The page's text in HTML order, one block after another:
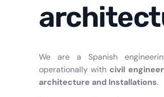
We are a Spanish
operationally with civil
architecture and Installations.